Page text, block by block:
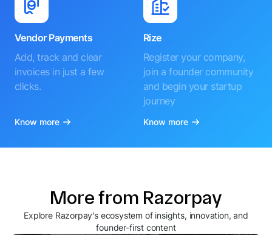
Vendor Payments
Add, track and clear
invoices in just a few
clicks.
Know more
Rize
Register your company,
join a founder community
and begin your startup
journey
Know more
More from Razorpay
Explore Razorpay's ecosystem of insights, innovation, and
founder-first content